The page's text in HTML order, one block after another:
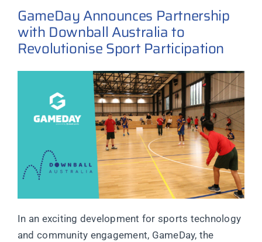
GameDay Announces Partnership
with Downball Australia to
Revolutionise Sport Participation
In an exciting development for sports technology
and community engagement, GameDay, the